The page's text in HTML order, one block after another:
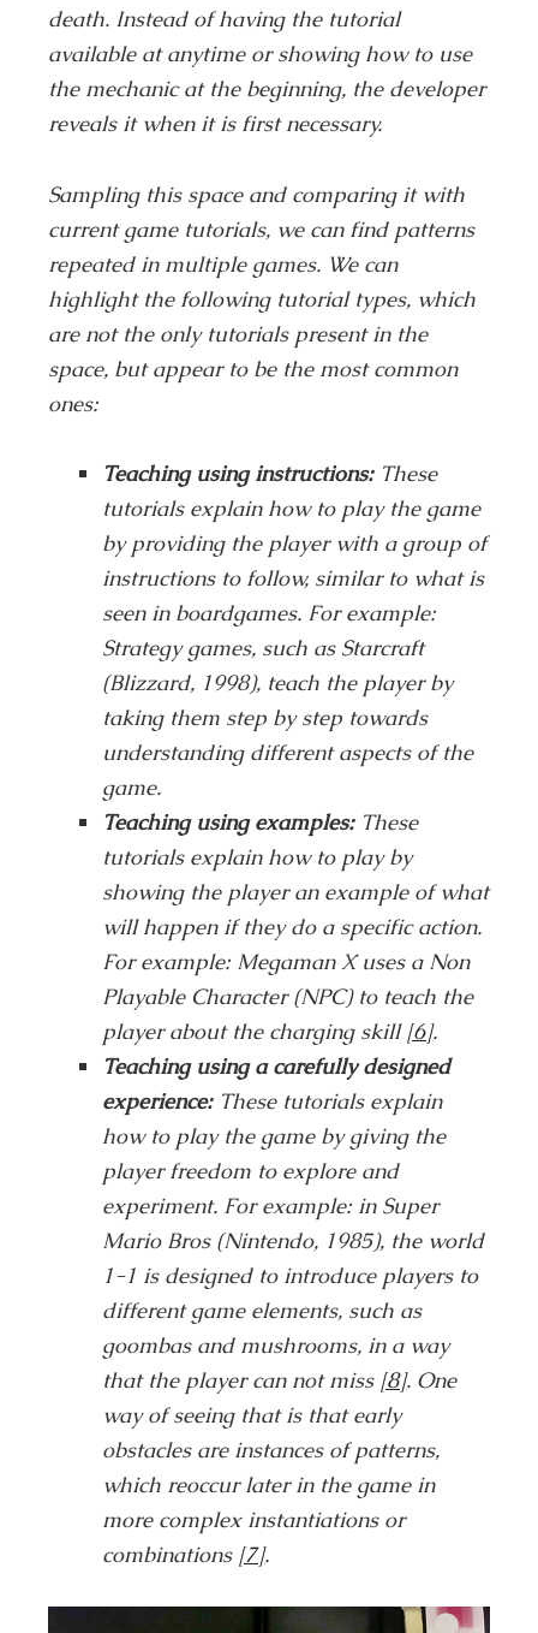
death. Instead of having the tutorial
available at anytime or showing how to use
the mechanic at the beginning, the developer
reveals it when it is first necessary.
Sampling this space and comparing it with
current game tutorials, we can find patterns
repeated in multiple games. We can
highlight the following tutorial types, which
are not the only tutorials present in the
space, but appear to be the most common
ones:
Teaching using instructions:These
tutorials explain how to play the game
by providing the player with a group of
instructions to follow, similar to what is
seen in boardgames. For example:
Strategy games, such as Starcraft
(Blizzard, 1998), teach the player by
taking them step by step towards
understanding different aspects of the
game.
Teaching using examples:These
tutorials explain how to play by
showing the player an example of what
will happen if they do a specific action.
For example: Megaman X uses a Non
Playable Character (NPC) to teach the
player about the charging skill [6].
Teaching using a carefully designed
experience:These tutorials explain
how to play the game by giving the
player freedom to explore and
experiment. For example: in Super
Mario Bros (Nintendo, 1985), the world
1-1 is designed to introduce players to
different game elements, such as
goombas and mushrooms, in a way
that the player can not miss [8]. One
way of seeing that is that early
obstacles are instances of patterns,
which reoccur later in the game in
more complex instantiations or
combinations [7].